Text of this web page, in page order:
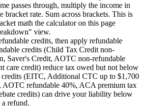
passes through, multiply the income in
bracket rate. Sum across brackets. This is
math the calculator on this page
view.
credits, then apply refundable
credits (Child Tax Credit non-
Saver's Credit, AOTC non-refundable
care credit) reduce tax owed but not below
credits (EITC, Additional CTC up to $1,700
AOTC refundable 40%, ACA premium tax
credits) can drive your liability below
refund.